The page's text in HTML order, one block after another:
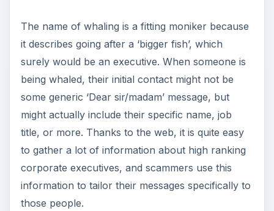
d
e
o
might actually include their specific name, job
title, or more. Thanks to the web, it is quite easy
to gather a lot of information about high ranking
corporate executives, and scammers use this
information to tailor their messages specifically to
those people.
Once contact is made, the victim is most often
tricked into opening some kind of file attachment
that contains embedded code that allows a
hacker to take over their computer, browse their